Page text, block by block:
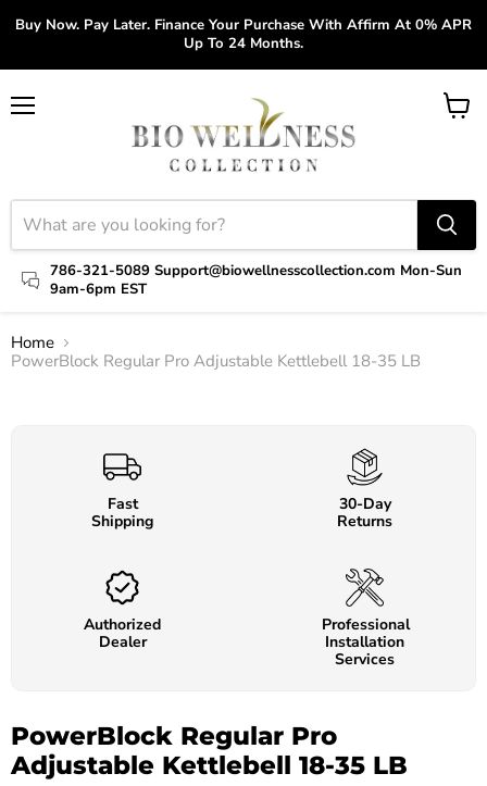
Buy Now. Pay Later. Finance Your Purchase With Affirm At 0% APR
Up To 24 Months.
786-321-5089 Support@biowellnesscollection.com Mon-Sun
9am-6pm EST
View
Home
PowerBlock Regular Pro Adjustable Kettlebell 18-35 LB
Click to expand
Fast
Shipping
30-Day
Returns
Authorized
Dealer
Professional
Installation
Services
PowerBlock Regular Pro
Adjustable Kettlebell 18-35 LB